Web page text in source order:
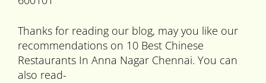
Thanks for reading our blog, may you like our
recommendations on 10 Best Chinese
Restaurants In Anna Nagar Chennai. You can
also read-